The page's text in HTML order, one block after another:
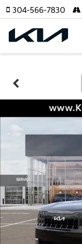
304-566-7830